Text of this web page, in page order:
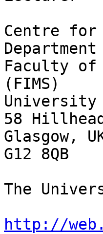
Centre for
Faculty of
(FIMS)
University
58
Glasgow,
G12 8QB
The
http://